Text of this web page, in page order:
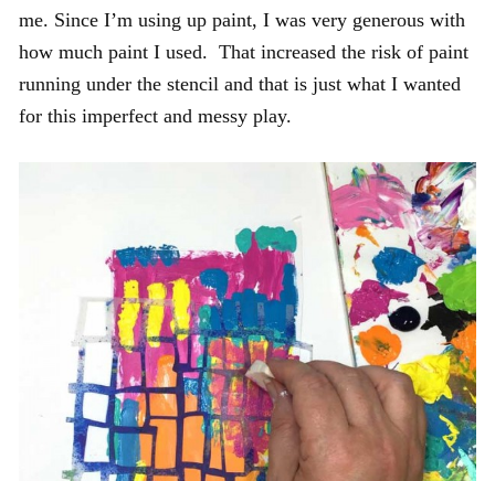
me. Since I’m using up paint, I was very generous with
how much paint I used. That increased the risk of paint
running under the stencil and that is just what I wanted
for this imperfect and messy play.